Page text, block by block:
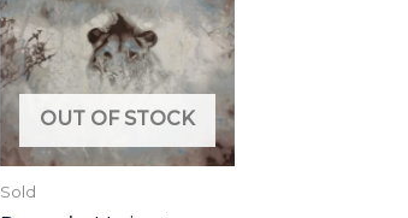
OUT OF STOCK
Sold